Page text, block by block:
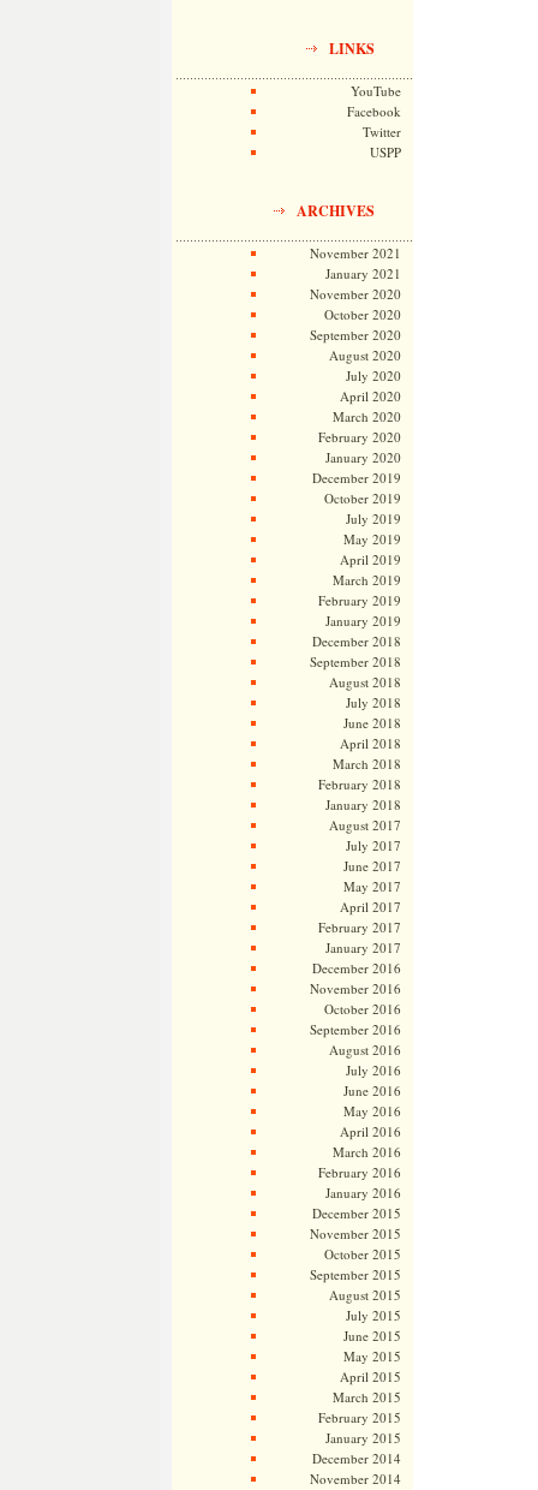
LINKS
YouTube
Facebook
Twitter
USPP
ARCHIVES
November 2021
January 2021
November 2020
October 2020
September 2020
August 2020
July 2020
April 2020
March 2020
February 2020
January 2020
December 2019
October 2019
July 2019
May 2019
April 2019
March 2019
February 2019
January 2019
December 2018
September 2018
August 2018
July 2018
June 2018
April 2018
March 2018
February 2018
January 2018
August 2017
July 2017
June 2017
May 2017
April 2017
February 2017
January 2017
December 2016
November 2016
October 2016
September 2016
August 2016
July 2016
June 2016
May 2016
April 2016
March 2016
February 2016
January 2016
December 2015
November 2015
October 2015
September 2015
August 2015
July 2015
June 2015
May 2015
April 2015
March 2015
February 2015
January 2015
December 2014
November 2014